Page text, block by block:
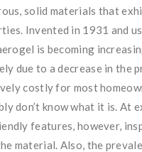
solid materials that
Invented in 1931 and
is becoming
due to a decrease in the
costly for most
don’t know what it is. At
features, however,
material. Also, the